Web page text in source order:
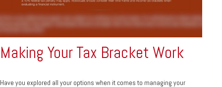
Making Your Tax Bracket Work
Have you explored all your options when it comes to managing your